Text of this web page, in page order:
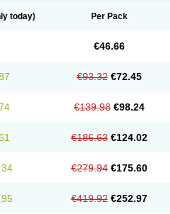
today) Per Pack
€46.66
€93.32 €72.45
€139.98 €98.24
€186.63 €124.02
€279.94 €175.60
€419.92 €252.97